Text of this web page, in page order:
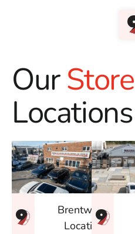
OurStore
Locations
Brentwood
Location